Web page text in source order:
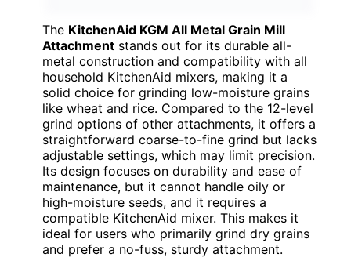
The KitchenAid KGM All Metal Grain Mill
Attachment stands out for its durable all-
metal construction and compatibility with all
household KitchenAid mixers, making it a
solid choice for grinding low-moisture grains
like wheat and rice. Compared to the 12-level
grind options of other attachments, it offers a
straightforward coarse-to-fine grind but lacks
adjustable settings, which may limit precision.
Its design focuses on durability and ease of
maintenance, but it cannot handle oily or
high-moisture seeds, and it requires a
compatible KitchenAid mixer. This makes it
ideal for users who primarily grind dry grains
and prefer a no-fuss, sturdy attachment.